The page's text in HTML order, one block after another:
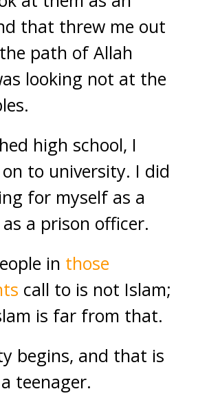
that threw me out
path of Allah
looking not at the
high school, I
on to university. I did
for myself as a
a prison officer.
in those
call to is not Islam;
is far from that.
begins, and that is
teenager.